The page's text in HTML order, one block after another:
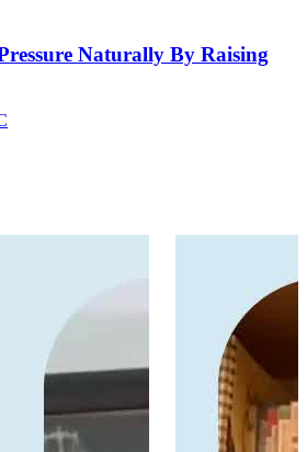
Naturally By Raising